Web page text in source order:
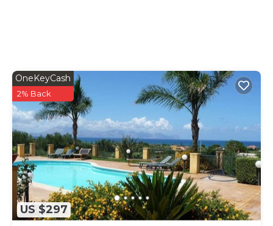
US $297
OneKeyCash
2% Back